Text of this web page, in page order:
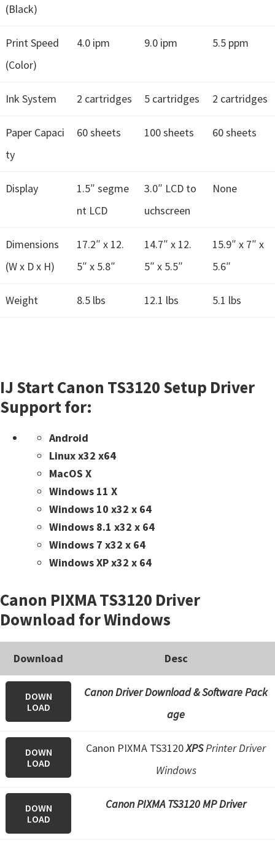
(Black)
Print Speed
(Color)
4.0 ipm 9.0 ipm 5.5 ppm
Ink System 2 cartridges 5 cartridges 2 cartridges
Paper Capaci
ty
60 sheets 100 sheets 60 sheets
Display
1.5″ segme
nt LCD
3.0″ LCD to
uchscreen
None
Dimensions
(W x D x H)
17.2″ x 12.
5″ x 5.8″
14.7″ x 12.
5″ x 5.5″
15.9″ x 7″ x
5.6″
Weight 8.5 lbs 12.1 lbs 5.1 lbs
IJ Start Canon TS3120 Setup Driver
Support for:
Android
Linux x32 x64
MacOS X
Windows 11 X
Windows 10 x32 x 64
Windows 8.1 x32 x 64
Windows 7 x32 x 64
Windows XP x32 x 64
Canon PIXMA TS3120 Driver
Download for Windows
Download Desc
DOWN
LOAD
Canon Driver Download & Software Pack
age
DOWN
LOAD
Canon PIXMA TS3120XPSPrinter Driver
Windows
DOWN
LOAD
Canon PIXMA TS3120 MP Driver